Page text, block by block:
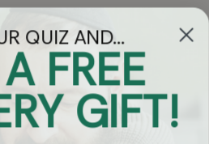
Questions?
Chat
QUIZ AND...
FREE
GIFT!